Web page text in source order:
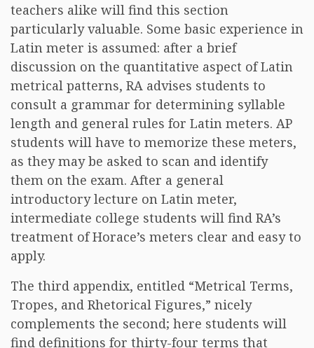
teachers alike will find this section
particularly valuable. Some basic experience in
Latin meter is assumed: after a brief
discussion on the quantitative aspect of Latin
metrical patterns, RA advises students to
consult a grammar for determining syllable
length and general rules for Latin meters. AP
students will have to memorize these meters,
as they may be asked to scan and identify
them on the exam. After a general
introductory lecture on Latin meter,
intermediate college students will find RA’s
treatment of Horace’s meters clear and easy to
apply.
The third appendix, entitled “Metrical Terms,
Tropes, and Rhetorical Figures,” nicely
complements the second; here students will
find definitions for thirty-four terms that